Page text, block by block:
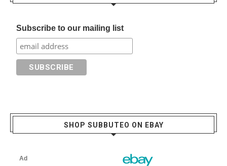
Subscribe to our mailing list
SHOP SUBBUTEO ON EBAY